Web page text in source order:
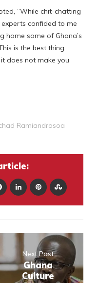
“While chit-chatting
confided to me
home some of Ghana’s
is the best thing
does not make you
Ramiandrasoa
Next Post
Ghana
Culture